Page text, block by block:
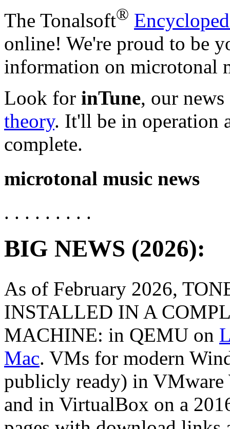
The Tonalsoft®
online! We're proud to be
information on microtonal
Look for inTune, our
theory. It'll be in operation
complete.
microtonal music news
. . . . . . . . .
BIG NEWS (2026):
As of February 2026,
INSTALLED IN A
MACHINE: in QEMU on
Mac. VMs for modern
publicly ready) in VMware
and in VirtualBox on a